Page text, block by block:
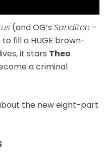
(and OG’s Sanditon –
fill a HUGE brown-
it stars Theo
a criminal
the new eight-part